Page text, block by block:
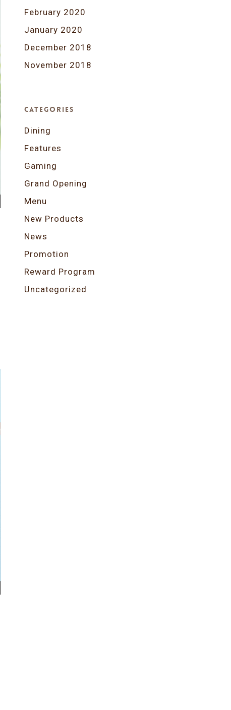
February 2020
January 2020
December 2018
November 2018
Categories
Dining
Features
Gaming
Grand Opening
Menu
New Products
News
Promotion
Reward Program
Uncategorized